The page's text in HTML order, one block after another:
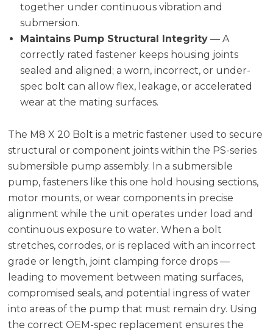
together under continuous vibration and
submersion.
Maintains Pump Structural Integrity — A
correctly rated fastener keeps housing joints
sealed and aligned; a worn, incorrect, or under-
spec bolt can allow flex, leakage, or accelerated
wear at the mating surfaces.
The M8 X 20 Bolt is a metric fastener used to secure
structural or component joints within the PS-series
submersible pump assembly. In a submersible
pump, fasteners like this one hold housing sections,
motor mounts, or wear components in precise
alignment while the unit operates under load and
continuous exposure to water. When a bolt
stretches, corrodes, or is replaced with an incorrect
grade or length, joint clamping force drops —
leading to movement between mating surfaces,
compromised seals, and potential ingress of water
into areas of the pump that must remain dry. Using
the correct OEM-spec replacement ensures the